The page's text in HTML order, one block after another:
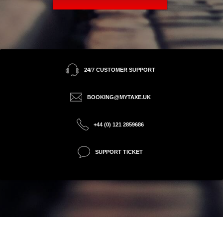
24/7 CUSTOMER SUPPORT
BOOKING@MYTAXE.UK
+44 (0) 121 2859686
SUPPORT TICKET